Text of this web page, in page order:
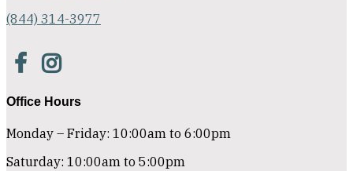
(844) 314-3977
Office Hours
Monday – Friday: 10:00am to 6:00pm
Saturday: 10:00am to 5:00pm